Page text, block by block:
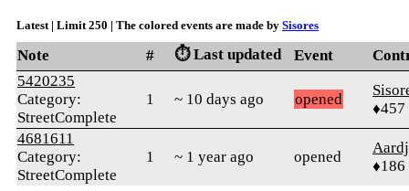
Latest | Limit 250 | The colored events are made by Sisores
Note # ⏱️ Last updated Event
5420235
Category:
StreetComplete
1 ~ 10 days ago opened
♦457
4681611
Category:
StreetComplete
1 ~ 1 year ago opened
♦186